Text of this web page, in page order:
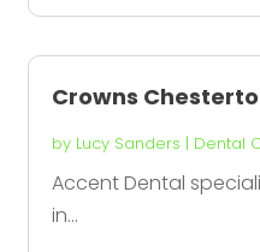
Crowns
by Lucy Sanders | Dental
Accent Dental
in...